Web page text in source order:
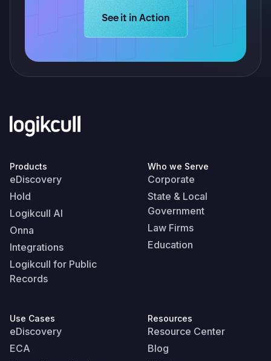
Learn more about Logikcull
See it in Action
Products
eDiscovery
Hold
Logikcull AI
Onna
Integrations
Logikcull for Public
Records
Who we Serve
Corporate
State & Local
Government
Law Firms
Education
Use Cases
eDiscovery
ECA
Resources
Resource Center
Blog